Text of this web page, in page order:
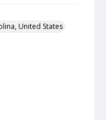
United States